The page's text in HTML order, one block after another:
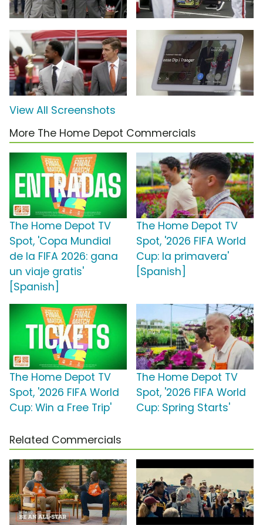
View All Screenshots
More The Home Depot Commercials
The Home Depot TV
Spot, 'Copa Mundial
de la FIFA 2026: gana
un viaje gratis'
[Spanish]
The Home Depot TV
Spot, '2026 FIFA World
Cup: la primavera'
[Spanish]
The Home Depot TV
Spot, '2026 FIFA World
Cup: Win a Free Trip'
The Home Depot TV
Spot, '2026 FIFA World
Cup: Spring Starts'
Related Commercials